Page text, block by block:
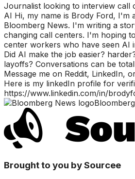
Journalist looking to interview call
AI Hi, my name is Brody Ford, I'm
Bloomberg News. I'm writing a
changing call centers. I'm hoping
center workers who have seen AI
Did AI make the job easier?
layoffs? Conversations can be
Message me on Reddit, LinkedIn,
Here is my linkedIn profile for
https://www.linkedin.com/in/
Brought to you by Sourcee